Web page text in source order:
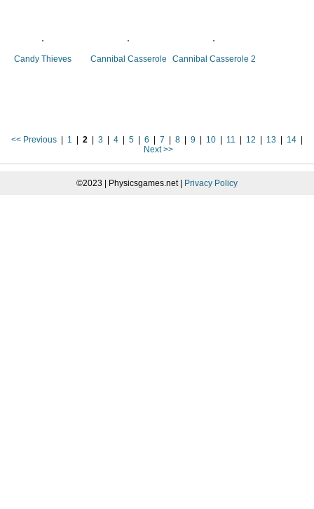
Candy Thieves Cannibal Casserole Cannibal Casserole 2
<< Previous | 1 | 2 | 3 | 4 | 5 | 6 | 7 | 8 | 9 | 10 | 11 | 12 | 13 | 14 |
Next >>
©2023 | Physicsgames.net | Privacy Policy